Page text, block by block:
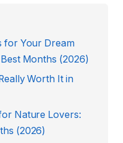
for Your Dream
Months (2026)
Worth It in
Nature Lovers:
(2026)